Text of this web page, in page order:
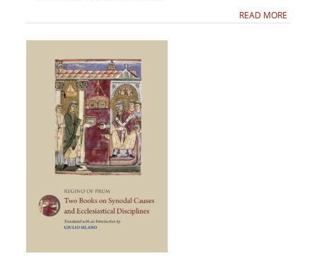
READ MORE